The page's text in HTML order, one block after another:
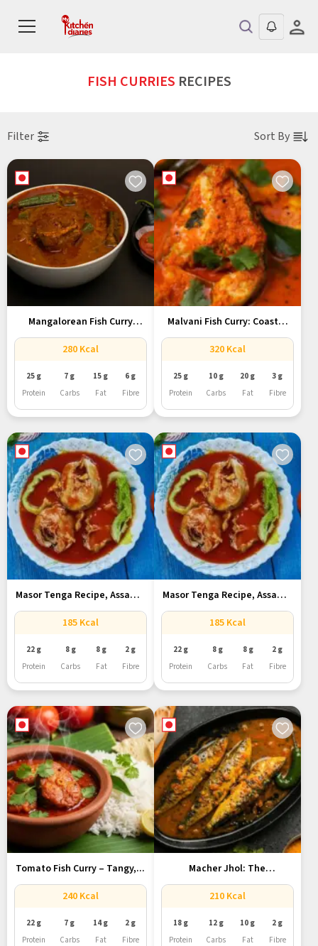
FISH CURRIES RECIPES
Filter Sort By
Mangalorean Fish Curry
Recipe With...
280 Kcal
25 g
Protein
7 g
Carbs
15 g
Fat
6 g
Fibre
Malvani Fish Curry: Coastal
Comfort...
320 Kcal
25 g
Protein
10 g
Carbs
20 g
Fat
3 g
Fibre
Masor Tenga Recipe, Assam’s
Tangy...
185 Kcal
22 g
Protein
8 g
Carbs
8 g
Fat
2 g
Fibre
Masor Tenga Recipe, Assam’s
Tangy...
185 Kcal
22 g
Protein
8 g
Carbs
8 g
Fat
2 g
Fibre
Tomato Fish Curry – Tangy,...
240 Kcal
22 g
Protein
7 g
Carbs
14 g
Fat
2 g
Fibre
Macher Jhol: The
Quintessential Bengali...
210 Kcal
18 g
Protein
12 g
Carbs
10 g
Fat
2 g
Fibre